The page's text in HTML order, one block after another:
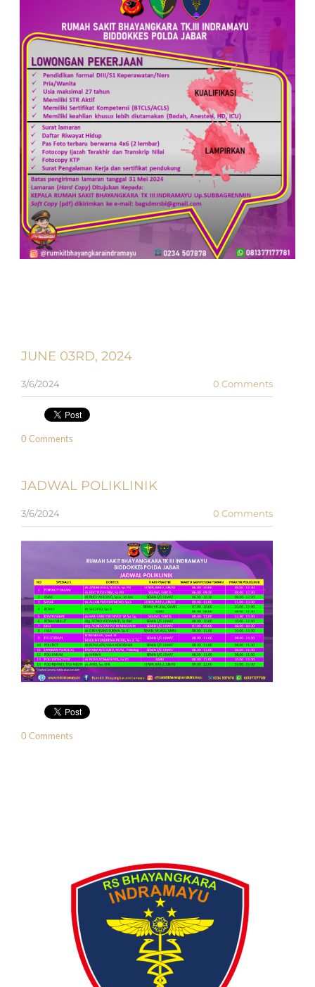
JUNE 03RD, 2024
3/6/2024 0 Comments
0 Comments
JADWAL POLIKLINIK
3/6/2024 0 Comments
0 Comments